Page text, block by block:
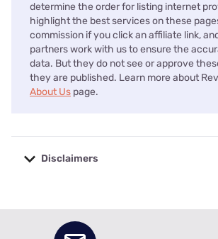
determine the order for listing internet
highlight the best services on these
commission if you click an affiliate link,
partners work with us to ensure the
data. But they do not see or approve
they are published. Learn more about
About Us page.
Disclaimers